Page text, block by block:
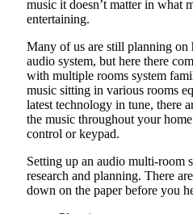
music it doesn’t matter in what
entertaining.
Many of us are still planning on
audio system, but here there
with multiple rooms system
music sitting in various rooms
latest technology in tune, there
the music throughout your
control or keypad.
Setting up an audio multi-room
research and planning. There
down on the paper before you